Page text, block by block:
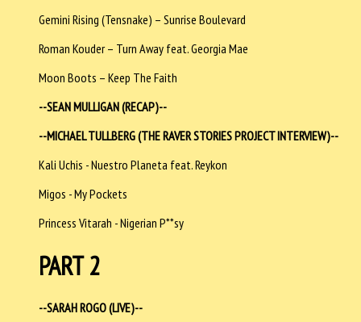
Gemini Rising (Tensnake) – Sunrise Boulevard
Roman Kouder – Turn Away feat. Georgia Mae
Moon Boots – Keep The Faith
--SEAN MULLIGAN (RECAP)--
--MICHAEL TULLBERG (THE RAVER STORIES PROJECT INTERVIEW)--
Kali Uchis - Nuestro Planeta feat. Reykon
Migos - My Pockets
Princess Vitarah - Nigerian P**sy
PART 2
--SARAH ROGO (LIVE)--